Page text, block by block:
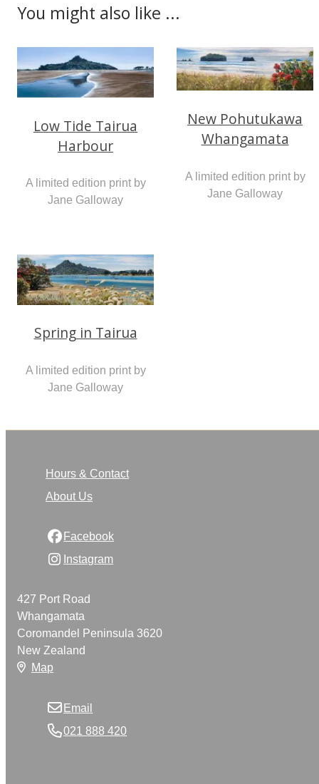
You might also like ...
Low Tide Tairua
Harbour
A limited edition print by
Jane Galloway
New Pohutukawa
Whangamata
A limited edition print by
Jane Galloway
Spring in Tairua
A limited edition print by
Jane Galloway
Hours & Contact
About Us
Facebook
Instagram
427 Port Road
Whangamata
Coromandel Peninsula 3620
New Zealand
Map
Email
021 888 420